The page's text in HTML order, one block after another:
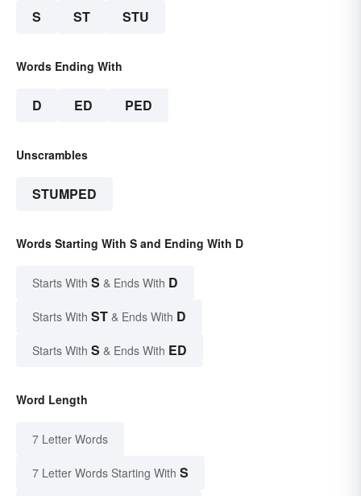
S ST STU
Words Ending With
D ED PED
Unscrambles
STUMPED
Words Starting With S and Ending With D
Starts With S & Ends With D
Starts With ST & Ends With D
Starts With S & Ends With ED
Word Length
7 Letter Words
7 Letter Words Starting With S